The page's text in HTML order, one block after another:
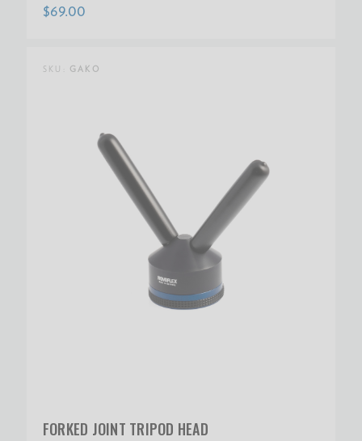
$69.00
SKU: GAKO
FORKED JOINT TRIPOD HEAD